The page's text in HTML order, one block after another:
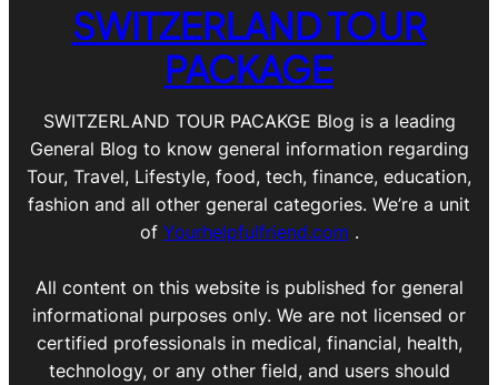
SWITZERLAND TOUR
PACKAGE
SWITZERLAND TOUR PACAKGE Blog is a leading
General Blog to know general information regarding
Tour, Travel, Lifestyle, food, tech, finance, education,
fashion and all other general categories. We’re a unit
of Yourhelpfulfriend.com .
All content on this website is published for general
informational purposes only. We are not licensed or
certified professionals in medical, financial, health,
technology, or any other field, and users should